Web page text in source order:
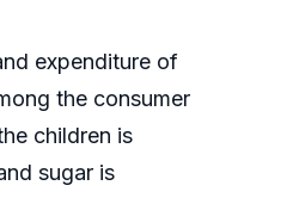
expenditure of
the consumer
children is
sugar is